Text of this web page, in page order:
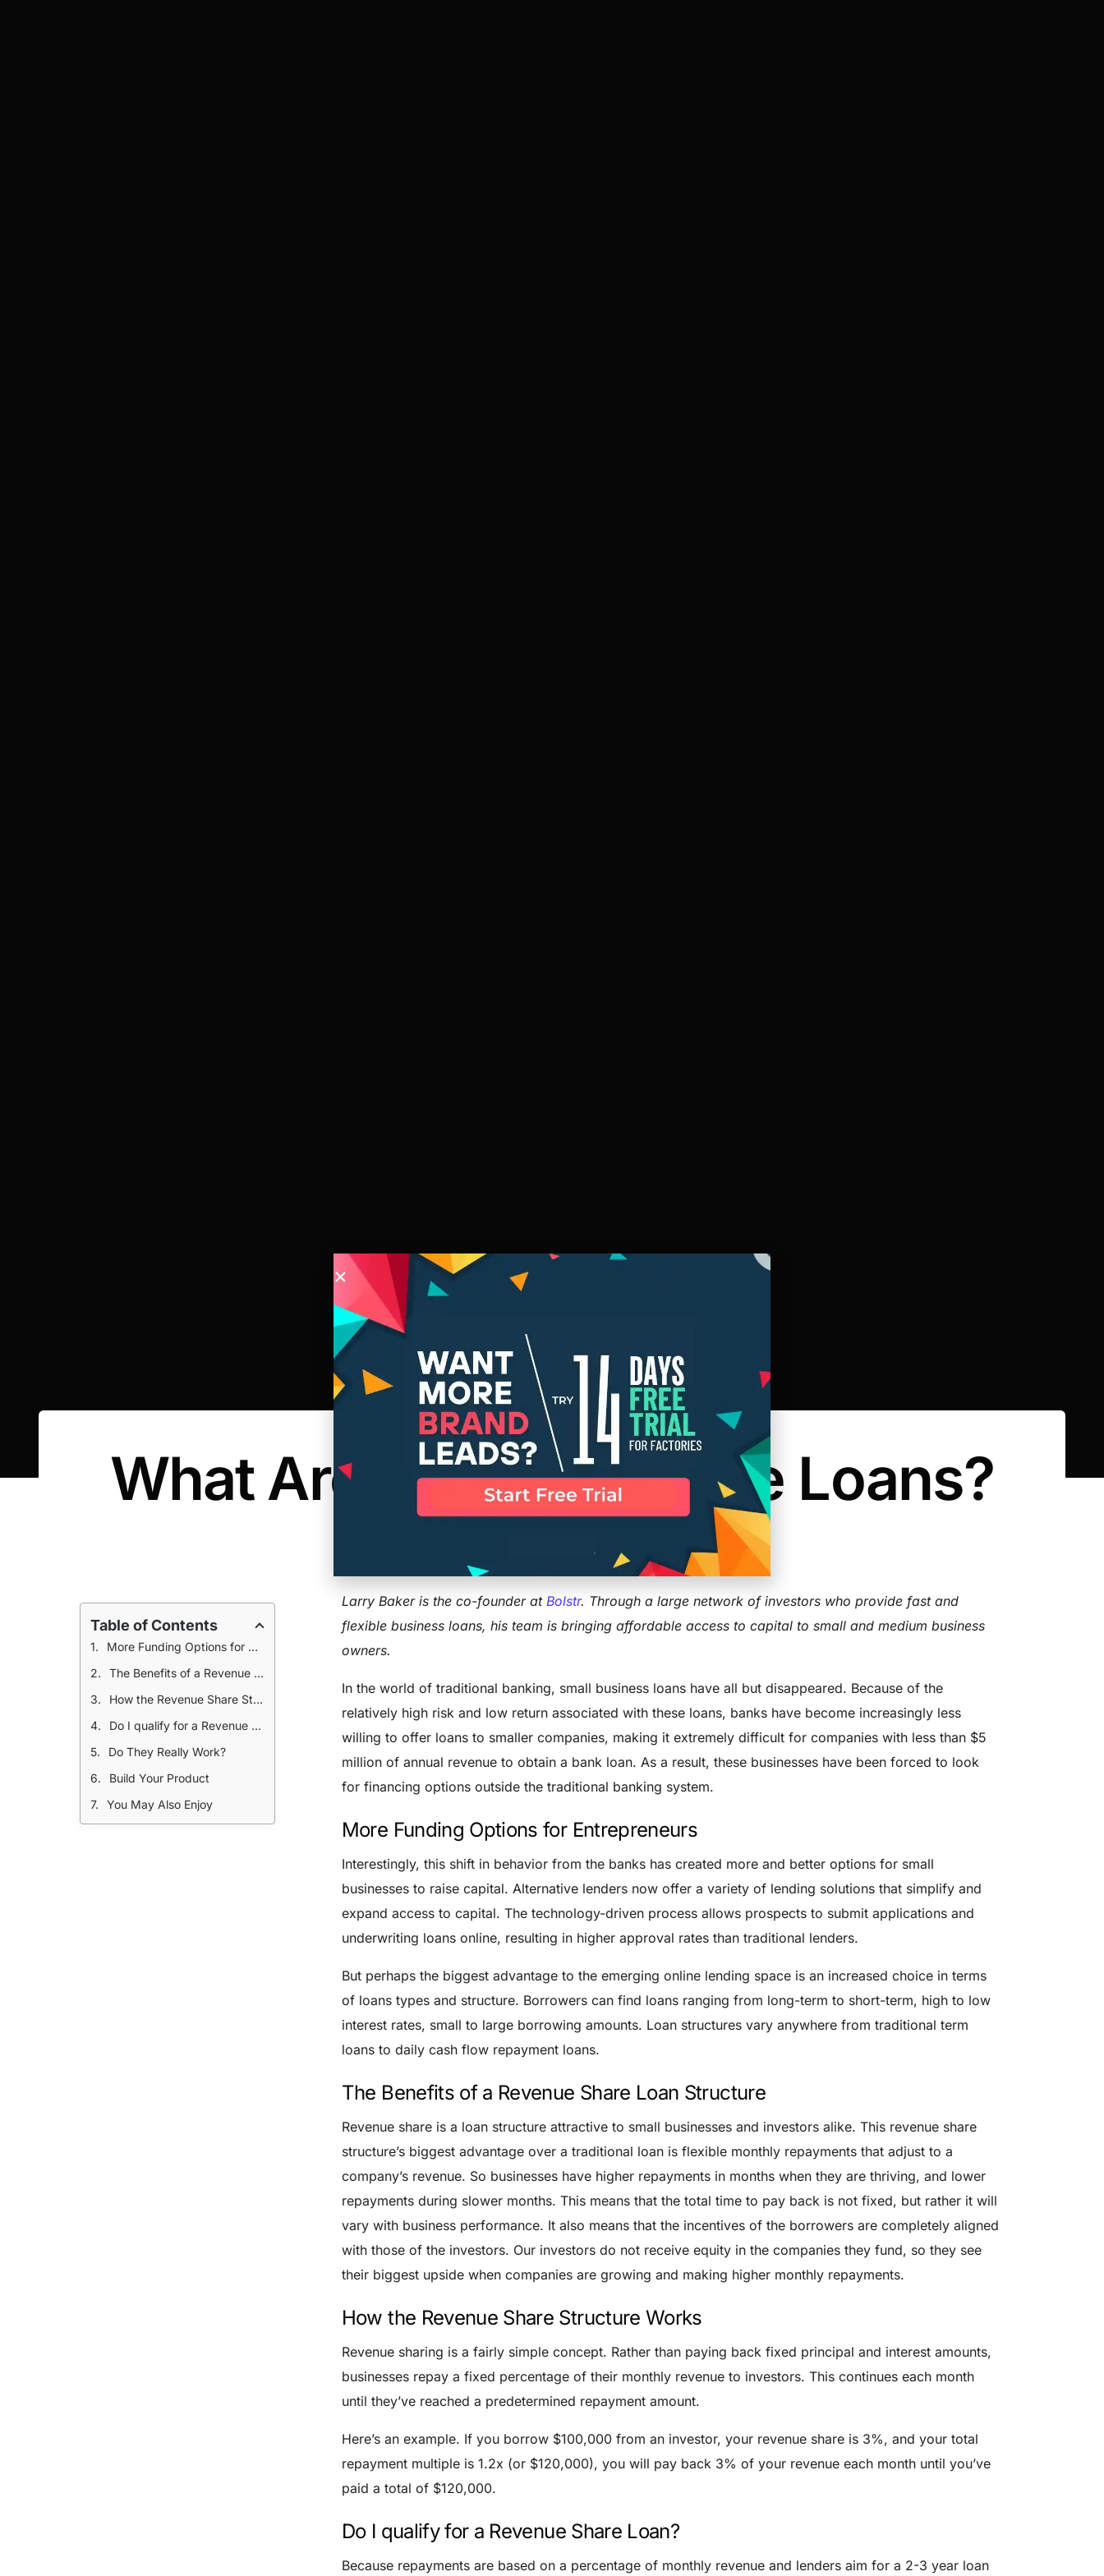
What Are Revenue Share Loans?
3 MIN READ
Larry Baker is the co-founder at Bolstr. Through a large network of investors who provide fast and
flexible business loans, his team is bringing affordable access to capital to small and medium business
owners.
In the world of traditional banking, small business loans have all but disappeared. Because of the
relatively high risk and low return associated with these loans, banks have become increasingly less
willing to offer loans to smaller companies, making it extremely difficult for companies with less than $5
million of annual revenue to obtain a bank loan. As a result, these businesses have been forced to look
for financing options outside the traditional banking system.
More Funding Options for Entrepreneurs
Interestingly, this shift in behavior from the banks has created more and better options for small
businesses to raise capital. Alternative lenders now offer a variety of lending solutions that simplify and
expand access to capital. The technology-driven process allows prospects to submit applications and
underwriting loans online, resulting in higher approval rates than traditional lenders.
But perhaps the biggest advantage to the emerging online lending space is an increased choice in terms
of loans types and structure. Borrowers can find loans ranging from long-term to short-term, high to low
interest rates, small to large borrowing amounts. Loan structures vary anywhere from traditional term
loans to daily cash flow repayment loans.
The Benefits of a Revenue Share Loan Structure
Revenue share is a loan structure attractive to small businesses and investors alike. This revenue share
structure’s biggest advantage over a traditional loan is flexible monthly repayments that adjust to a
company’s revenue. So businesses have higher repayments in months when they are thriving, and lower
repayments during slower months. This means that the total time to pay back is not fixed, but rather it will
vary with business performance. It also means that the incentives of the borrowers are completely aligned
with those of the investors. Our investors do not receive equity in the companies they fund, so they see
their biggest upside when companies are growing and making higher monthly repayments.
How the Revenue Share Structure Works
Revenue sharing is a fairly simple concept. Rather than paying back fixed principal and interest amounts,
businesses repay a fixed percentage of their monthly revenue to investors. This continues each month
until they’ve reached a predetermined repayment amount.
Here’s an example. If you borrow $100,000 from an investor, your revenue share is 3%, and your total
repayment multiple is 1.2x (or $120,000), you will pay back 3% of your revenue each month until you’ve
paid a total of $120,000.
Do I qualify for a Revenue Share Loan?
Because repayments are based on a percentage of monthly revenue and lenders aim for a 2-3 year loan
Table of Contents
More Funding Options for Entrepreneurs
The Benefits of a Revenue Share Loan Structure
How the Revenue Share Structure Works
Do I qualify for a Revenue Share Loan?
Do They Really Work?
Build Your Product
You May Also Enjoy